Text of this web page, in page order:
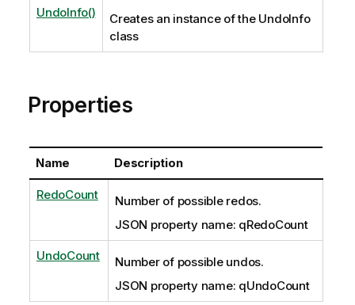
UndoInfo()
Creates an instance of the UndoInfo
class
Properties
Name Description
RedoCount
Number of possible redos.
JSON property name: qRedoCount
UndoCount
Number of possible undos.
JSON property name: qUndoCount